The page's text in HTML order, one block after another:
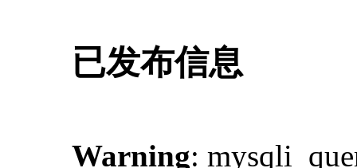
已发布信息
Warning: